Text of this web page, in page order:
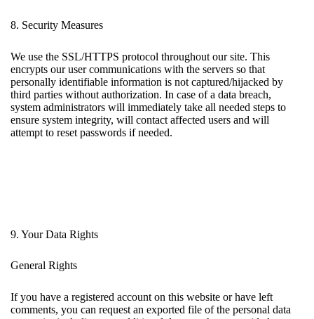
8. Security Measures
We use the SSL/HTTPS protocol throughout our site. This
encrypts our user communications with the servers so that
personally identifiable information is not captured/hijacked by
third parties without authorization. In case of a data breach,
system administrators will immediately take all needed steps to
ensure system integrity, will contact affected users and will
attempt to reset passwords if needed.
9. Your Data Rights
General Rights
If you have a registered account on this website or have left
comments, you can request an exported file of the personal data